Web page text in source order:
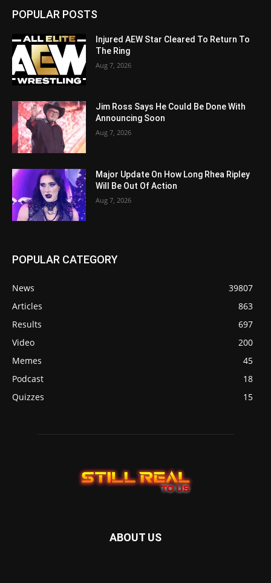
POPULAR POSTS
Injured AEW Star Cleared To Return To
The Ring
Aug 7, 2026
Jim Ross Says He Could Be Done With
Announcing Soon
Aug 7, 2026
Major Update On How Long Rhea Ripley
Will Be Out Of Action
Aug 7, 2026
POPULAR CATEGORY
News
39807
Articles
863
Results
697
Video
200
Memes
45
Podcast
18
Quizzes
15
ABOUT US